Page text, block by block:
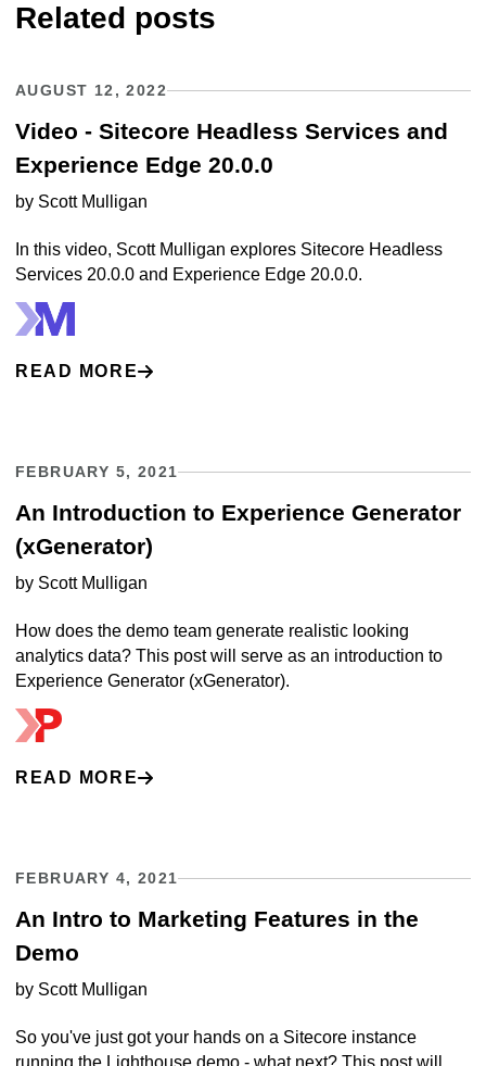
Related posts
AUGUST 12, 2022
Video - Sitecore Headless Services and
Experience Edge 20.0.0
by Scott Mulligan
In this video, Scott Mulligan explores Sitecore Headless
Services 20.0.0 and Experience Edge 20.0.0.
READ MORE
FEBRUARY 5, 2021
An Introduction to Experience Generator
(xGenerator)
by Scott Mulligan
How does the demo team generate realistic looking
analytics data? This post will serve as an introduction to
Experience Generator (xGenerator).
READ MORE
FEBRUARY 4, 2021
An Intro to Marketing Features in the
Demo
by Scott Mulligan
So you've just got your hands on a Sitecore instance
running the Lighthouse demo - what next? This post will